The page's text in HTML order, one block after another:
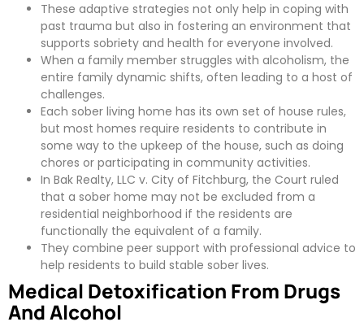
These adaptive strategies not only help in coping with
past trauma but also in fostering an environment that
supports sobriety and health for everyone involved.
When a family member struggles with alcoholism, the
entire family dynamic shifts, often leading to a host of
challenges.
Each sober living home has its own set of house rules,
but most homes require residents to contribute in
some way to the upkeep of the house, such as doing
chores or participating in community activities.
In Bak Realty, LLC v. City of Fitchburg, the Court ruled
that a sober home may not be excluded from a
residential neighborhood if the residents are
functionally the equivalent of a family.
They combine peer support with professional advice to
help residents to build stable sober lives.
Medical Detoxification From Drugs
And Alcohol